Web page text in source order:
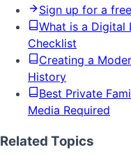
Sign up for a
What is a Digital
Checklist
Creating a
History
Best Private
Media Required
Related Topics